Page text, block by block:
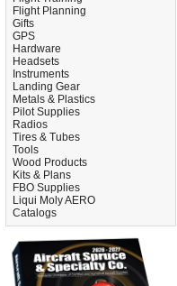
Flight Planning
Gifts
GPS
Hardware
Headsets
Instruments
Landing Gear
Metals & Plastics
Pilot Supplies
Radios
Tires & Tubes
Tools
Wood Products
Kits & Plans
FBO Supplies
Liqui Moly AERO
Catalogs